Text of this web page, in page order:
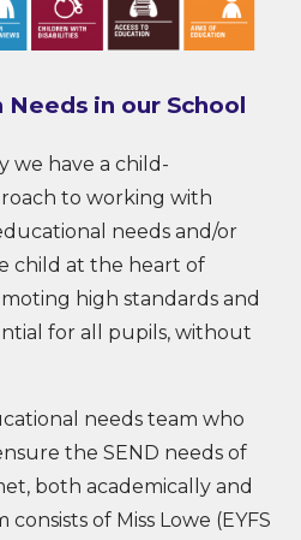
in our School
we have a child-
to working with
needs and/or
child at the heart of
high standards and
for all pupils, without
needs team who
the SEND needs of
both academically and
of Miss Lowe (EYFS